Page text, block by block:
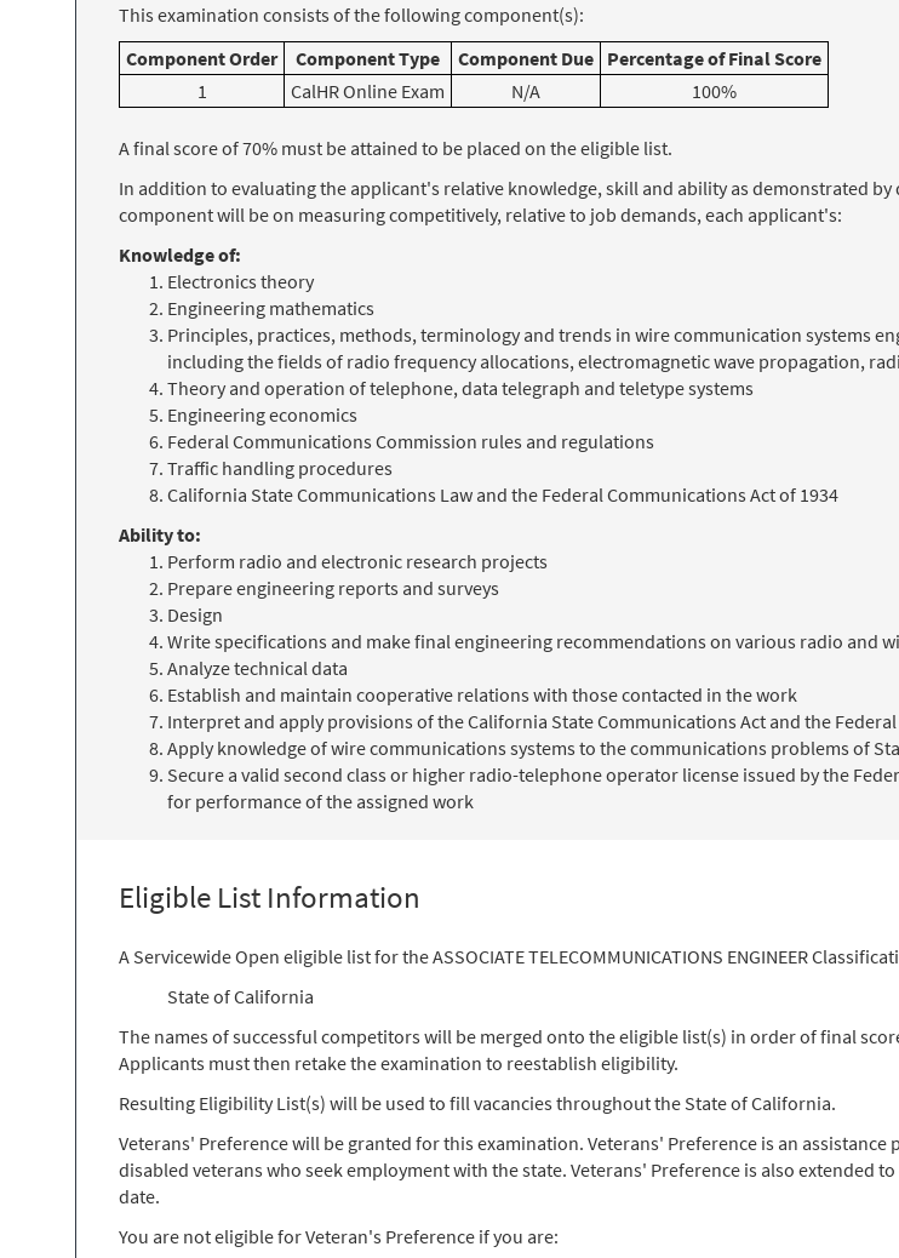
This examination consists of the following component(s):
Component Order
Component Type Component Due Percentage of Final Score
1
CalHR Online Exam N/A 100%
A final score of 70% must be attained to be placed on the eligible list.
In addition to evaluating the applicant's relative knowledge, skill and ability as demonstrated
component will be on measuring competitively, relative to job demands, each applicant's:
Knowledge of:
Electronics theory
Engineering mathematics
Principles, practices, methods, terminology and trends in wire communication systems
including the fields of radio frequency allocations, electromagnetic wave propagation,
Theory and operation of telephone, data telegraph and teletype systems
Engineering economics
Federal Communications Commission rules and regulations
Traffic handling procedures
California State Communications Law and the Federal Communications Act of 1934
Ability to:
Perform radio and electronic research projects
Prepare engineering reports and surveys
Design
Write specifications and make final engineering recommendations on various radio and
Analyze technical data
Establish and maintain cooperative relations with those contacted in the work
Interpret and apply provisions of the California State Communications Act and the
Apply knowledge of wire communications systems to the communications problems of
Secure a valid second class or higher radio-telephone operator license issued by the
for performance of the assigned work
Eligible List Information
A Servicewide Open eligible list for the ASSOCIATE TELECOMMUNICATIONS ENGINEER
State of California
The names of successful competitors will be merged onto the eligible list(s) in order of final
Applicants must then retake the examination to reestablish eligibility.
Resulting Eligibility List(s) will be used to fill vacancies throughout the State of California.
Veterans' Preference will be granted for this examination. Veterans' Preference is an
disabled veterans who seek employment with the state. Veterans' Preference is also
date.
You are not eligible for Veteran's Preference if you are: